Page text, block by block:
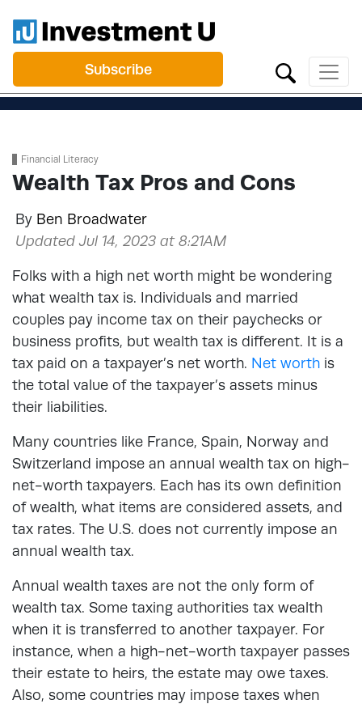
Subscribe
Financial Literacy
Wealth Tax Pros and Cons
By Ben Broadwater
Updated Jul 14, 2023 at 8:21AM
Folks with a high net worth might be wondering
what wealth tax is. Individuals and married
couples pay income tax on their paychecks or
business profits, but wealth tax is different. It is a
tax paid on a taxpayer’s net worth. Net worth is
the total value of the taxpayer’s assets minus
their liabilities.
Many countries like France, Spain, Norway and
Switzerland impose an annual wealth tax on high-
net-worth taxpayers. Each has its own definition
of wealth, what items are considered assets, and
tax rates. The U.S. does not currently impose an
annual wealth tax.
Annual wealth taxes are not the only form of
wealth tax. Some taxing authorities tax wealth
when it is transferred to another taxpayer. For
instance, when a high-net-worth taxpayer passes
their estate to heirs, the estate may owe taxes.
Also, some countries may impose taxes when